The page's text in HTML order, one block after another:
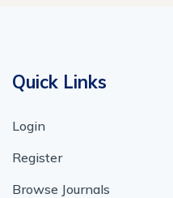
Quick Links
Login
Register
Browse Journals